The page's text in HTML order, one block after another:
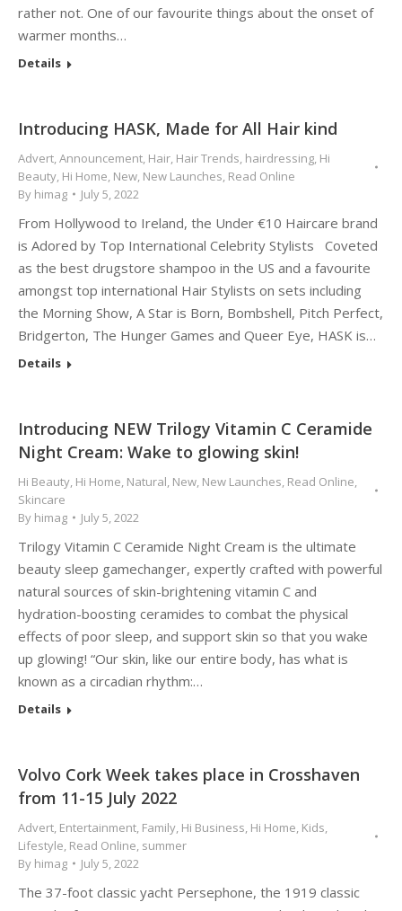
rather not. One of our favourite things about the onset of
warmer months…
Details
Introducing HASK, Made for All Hair kind
Advert,Announcement, Hair, Hair Trends, hairdressing, Hi
Beauty, Hi Home, New, New Launches, Read Online
By himag July 5, 2022
From Hollywood to Ireland, the Under €10 Haircare brand
is Adored by Top International Celebrity Stylists Coveted
as the best drugstore shampoo in the US and a favourite
amongst top international Hair Stylists on sets including
the Morning Show, A Star is Born, Bombshell, Pitch Perfect,
Bridgerton, The Hunger Games and Queer Eye, HASK is…
Details
Introducing NEW Trilogy Vitamin C Ceramide
Night Cream: Wake to glowing skin!
Hi Beauty, Hi Home, Natural, New, New Launches, Read Online,
Skincare
By himag July 5, 2022
Trilogy Vitamin C Ceramide Night Cream is the ultimate
beauty sleep gamechanger, expertly crafted with powerful
natural sources of skin-brightening vitamin C and
hydration-boosting ceramides to combat the physical
effects of poor sleep, and support skin so that you wake
up glowing! “Our skin, like our entire body, has what is
known as a circadian rhythm:…
Details
Volvo Cork Week takes place in Crosshaven
from 11-15 July 2022
Advert, Entertainment, Family, Hi Business, Hi Home, Kids,
Lifestyle, Read Online, summer
By himag July 5, 2022
The 37-foot classic yacht Persephone, the 1919 classic